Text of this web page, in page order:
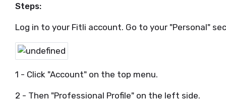
Steps:
Log in to your Fitli account. Go to your "Personal"
1 - Click "Account" on the top menu.
2 - Then "Professional Profile" on the left side.